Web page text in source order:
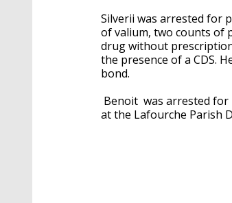
Silverii was arrested for
of valium, two counts of
drug without
the presence of a CDS.
bond.
Benoit was arrested for
at the Lafourche Parish